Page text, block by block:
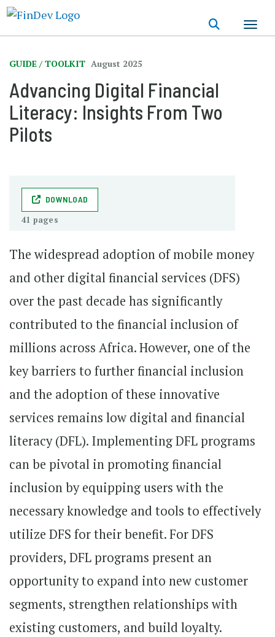
content
GUIDE / TOOLKIT August 2025
Advancing Digital Financial
Literacy: Insights From Two
Pilots
DOWNLOAD
41 pages
The widespread adoption of mobile money
and other digital financial services (DFS)
over the past decade has significantly
contributed to the financial inclusion of
millions across Africa. However, one of the
key barriers to further financial inclusion
and the adoption of these innovative
services remains low digital and financial
literacy (DFL). Implementing DFL programs
can be pivotal in promoting financial
inclusion by equipping users with the
necessary knowledge and tools to effectively
utilize DFS for their benefit. For DFS
providers, DFL programs present an
opportunity to expand into new customer
segments, strengthen relationships with
existing customers, and build loyalty.